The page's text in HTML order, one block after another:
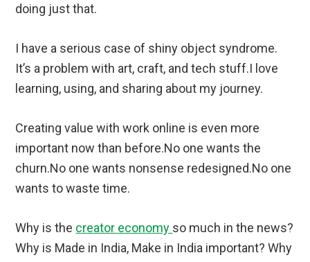
doing just that.
I have a serious case of shiny object syndrome.
It’s a problem with art, craft, and tech stuff.I love
learning, using, and sharing about my journey.
Creating value with work online is even more
important now than before.No one wants the
churn.No one wants nonsense redesigned.No one
wants to waste time.
Why is the creator economy so much in the news?
Why is Made in India, Make in India important? Why